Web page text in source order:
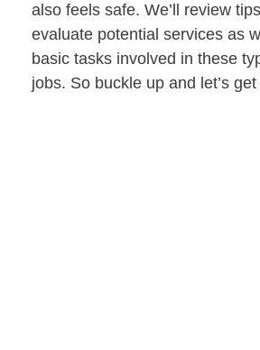
also feels safe. We’ll review
evaluate potential services as
basic tasks involved in these
jobs. So buckle up and let’s